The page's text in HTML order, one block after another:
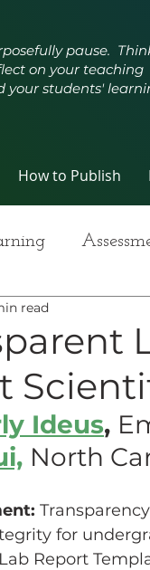
pause.
on your teaching
your students'
How to Publish
Teaching
Self-Care
Teaching w/
FLC
read
Ideus,
North
for
Report